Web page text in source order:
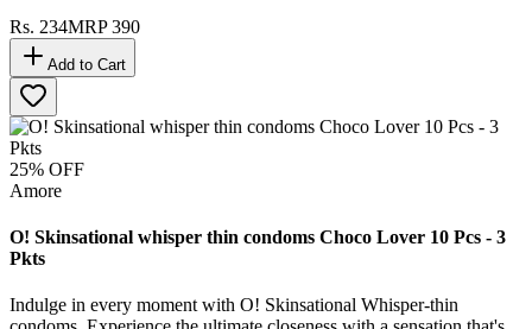
Rs. 234MRP390
Add to Cart
25% OFF
Amore
O! Skinsational whisper thin condoms Choco Lover 10 Pcs - 3
Pkts
Indulge in every moment with O! Skinsational Whisper-thin